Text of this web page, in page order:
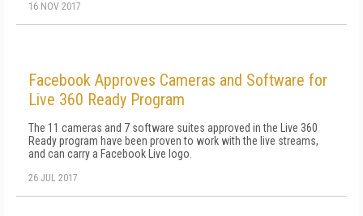
16 NOV 2017
Facebook Approves Cameras and Software for
Live 360 Ready Program
The 11 cameras and 7 software suites approved in the Live 360
Ready program have been proven to work with the live streams,
and can carry a Facebook Live logo.
26 JUL 2017